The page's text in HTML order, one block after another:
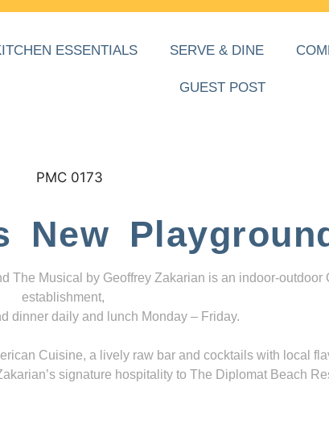
ESSENTIALS SERVE & DINE
GUEST POST
New
The Musical by Geoffrey Zakarian is an indoor-outdoor
establishment,
dinner daily and lunch Monday – Friday.
Cuisine, a lively raw bar and cocktails with local
signature hospitality to The Diplomat Beach